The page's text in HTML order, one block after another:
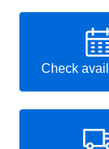
Check